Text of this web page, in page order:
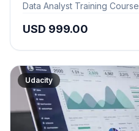
Data Analyst Training Course
USD 999.00
Udacity